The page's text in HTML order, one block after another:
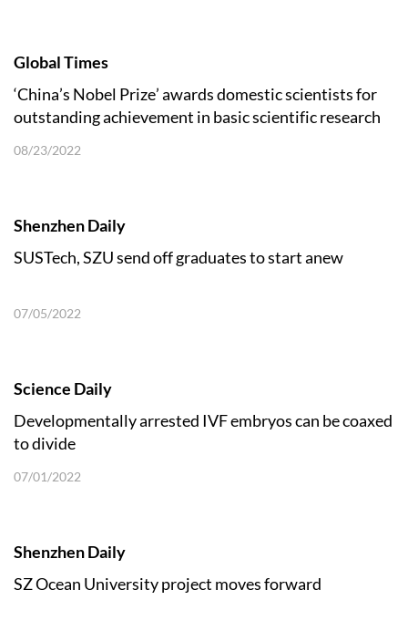
Global Times
‘China’s Nobel Prize’ awards domestic scientists for
outstanding achievement in basic scientific research
08/23/2022
Shenzhen Daily
SUSTech, SZU send off graduates to start anew
07/05/2022
Science Daily
Developmentally arrested IVF embryos can be coaxed
to divide
07/01/2022
Shenzhen Daily
SZ Ocean University project moves forward